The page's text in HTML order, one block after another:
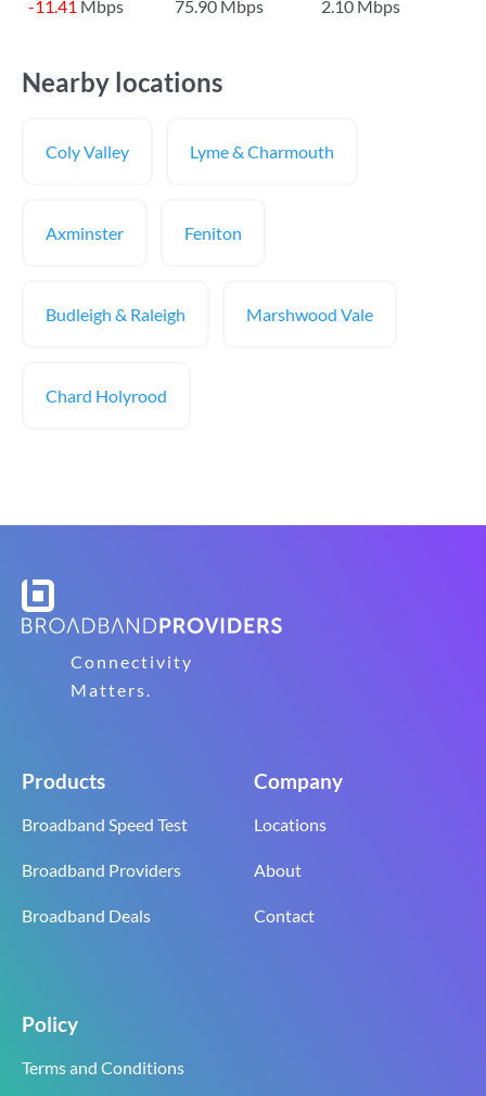
-11.41 Mbps 75.90 Mbps 2.10 Mbps
Nearby locations
Coly Valley Lyme & Charmouth
Axminster Feniton
Budleigh & Raleigh Marshwood Vale
Chard Holyrood
Connectivity
Matters.
Products
Broadband Speed Test
Broadband Providers
Broadband Deals
Company
Locations
About
Contact
Policy
Terms and Conditions